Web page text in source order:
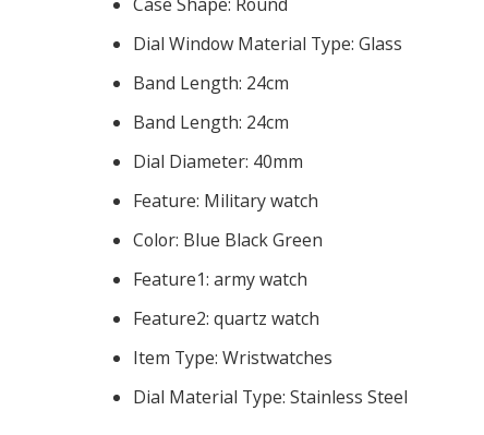
Case Shape: Round
Dial Window Material Type: Glass
Band Length: 24cm
Band Length: 24cm
Dial Diameter: 40mm
Feature: Military watch
Color: Blue Black Green
Feature1: army watch
Feature2: quartz watch
Item Type: Wristwatches
Dial Material Type: Stainless Steel